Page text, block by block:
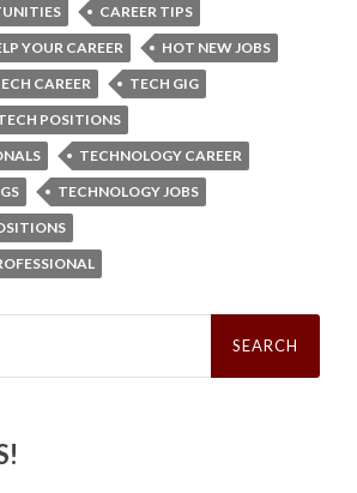
CAREER TIPS
YOUR CAREER
HOT NEW JOBS
CAREER
TECH GIG
POSITIONS
TECHNOLOGY CAREER
TECHNOLOGY JOBS